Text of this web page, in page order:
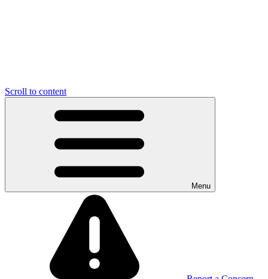
Scroll to content
Menu